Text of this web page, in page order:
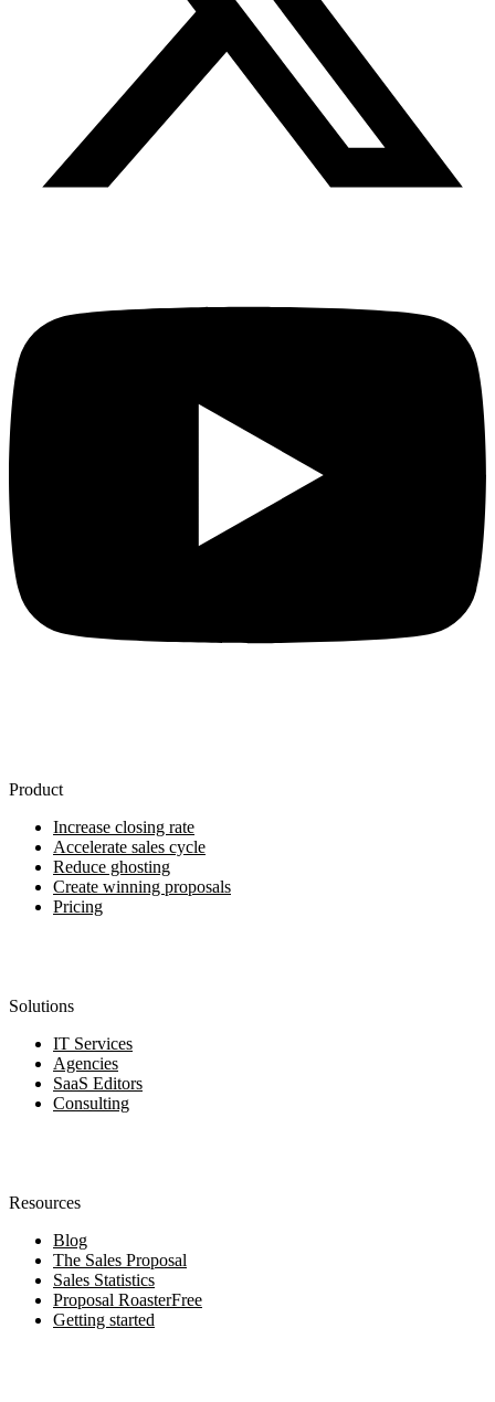
Product
Increase closing rate
Accelerate sales cycle
Reduce ghosting
Create winning proposals
Pricing
Solutions
IT Services
Agencies
SaaS Editors
Consulting
Resources
Blog
The Sales Proposal
Sales Statistics
Proposal RoasterFree
Getting started